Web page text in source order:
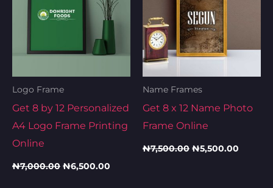
Logo Frame
Get 8 by 12 Personalized
A4 Logo Frame Printing
Online
₦7,000.00 ₦6,500.00
Name Frames
Get 8 x 12 Name Photo
Frame Online
₦7,500.00 ₦5,500.00